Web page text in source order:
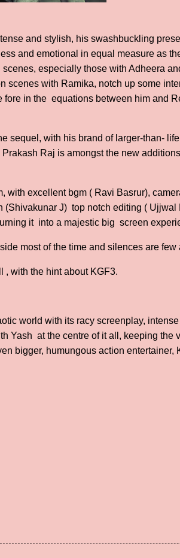
and stylish, his swashbuckling
and emotional in equal measure as
especially those with Adheera
scenes with Ramika, notch up some
in the equations between him and
sequel, with his brand of larger-than-
Raj is amongst the new
with excellent bgm ( Ravi Basrur),
(Shivakunar J) top notch editing (
it into a majestic big screen
most of the time and silences are few
, with the hint about KGF3.
world with its racy screenplay,
Yash at the centre of it all, keeping the
bigger, humungous action entertainer,